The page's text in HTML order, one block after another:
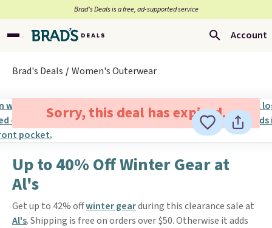
Brad’s Deals is a free, ad-supported service
Account
Brad's Deals Women's Outerwear
Sorry, this deal has expired.
Up to 40% Off Winter Gear at
Al's
Get up to 42% offwinter gearduring this clearance sale at
Al's. Shipping is free on orders over $50. Otherwise it adds